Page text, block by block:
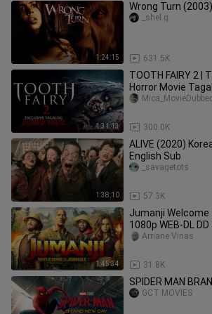
1:24:15
Wrong Turn (2003)
631.5K
_shel.g
1:31:13
TOOTH FAIRY 2 |
Horror Movie
300.0K
Mica_MovieDubbed
1:38:10
ALIVE (2020)
English Sub
57.3K
_savagetots
1:45:34
Jumanji
1080p WEB-DL
31.8K
Arriane Vinas
SPIDER MAN
GCT MOVIES